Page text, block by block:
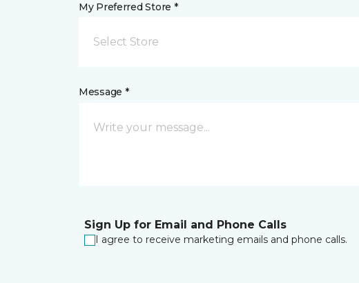
My Preferred Store *
Select Store
Message *
Sign Up for Email and Phone Calls
I agree to receive marketing emails and phone calls.